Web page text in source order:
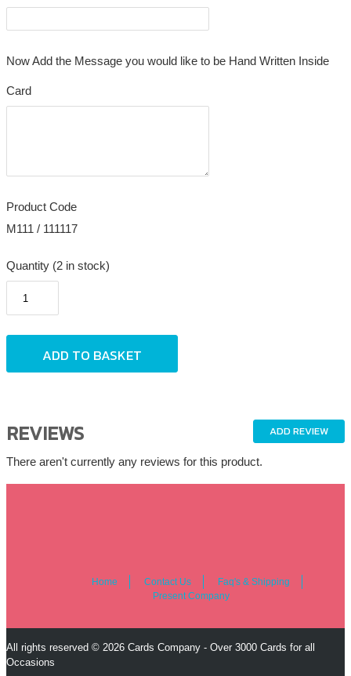
Now Add the Message you would like to be Hand Written Inside
Card
Product Code
M111 / 111117
Quantity (2 in stock)
ADD REVIEW
REVIEWS
There aren't currently any reviews for this product.
Home Contact Us
Faq's & Shipping
Present Company
All rights reserved © 2026 Cards Company - Over 3000 Cards for all
Occasions